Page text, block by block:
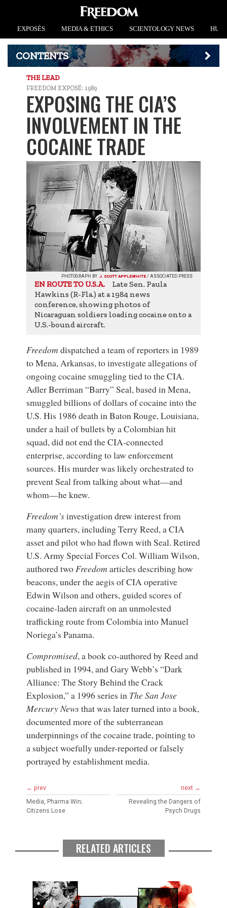
EXPOSÉS MEDIA & ETHICS SCIENTOLOGY NEWS
CONTENTS
THE LEAD
FREEDOM EXPOSÉ: 1989
EXPOSING THE CIA’S
INVOLVEMENT IN THE
COCAINE TRADE
PHOTOGRAPH BY J. SCOTT APPLEWHITE/ ASSOCIATED PRESS
EN ROUTE TO U.S.A.
Late Sen. Paula
Hawkins (R-Fla.) at a 1984 news
conference, showing photos of
Nicaraguan soldiers loading cocaine onto a
U.S.-bound aircraft.
Freedom dispatched a team of reporters in 1989
to Mena, Arkansas, to investigate allegations of
ongoing cocaine smuggling tied to the CIA.
Adler Berriman “Barry” Seal, based in Mena,
smuggled billions of dollars of cocaine into the
U.S. His 1986 death in Baton Rouge, Louisiana,
under a hail of bullets by a Colombian hit
squad, did not end the CIA-connected
enterprise, according to law enforcement
sources. His murder was likely orchestrated to
prevent Seal from talking about what—and
whom—he knew.
Freedom’sinvestigation drew interest from
many quarters, including Terry Reed, a CIA
asset and pilot who had flown with Seal. Retired
U.S. Army Special Forces Col. William Wilson,
authored twoFreedom articles describing how
beacons, under the aegis of CIA operative
Edwin Wilson and others, guided scores of
cocaine-laden aircraft on an unmolested
trafficking route from Colombia into Manuel
Noriega’s Panama.
Compromised, a book co-authored by Reed and
published in 1994, and Gary Webb’s “Dark
Alliance: The Story Behind the Crack
Explosion,” a 1996 series in The San Jose
Mercury Newsthat was later turned into a book,
documented more of the subterranean
underpinnings of the cocaine trade, pointing to
a subject woefully under-reported or falsely
portrayed by establishment media.
← prev
Media, Pharma Win;
Citizens Lose
next →
Revealing the Dangers of
Psych Drugs
RELATED ARTICLES